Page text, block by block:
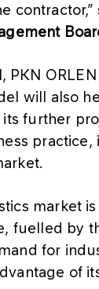
contractor,”
will also
further
practice,
market
fuelled by
for
of